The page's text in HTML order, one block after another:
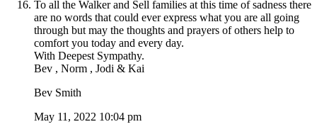
To all the Walker and Sell families at this time of sadness there
are no words that could ever express what you are all going
through but may the thoughts and prayers of others help to
comfort you today and every day.
With Deepest Sympathy.
Bev , Norm , Jodi & Kai
Bev Smith
May 11, 2022 10:04 pm